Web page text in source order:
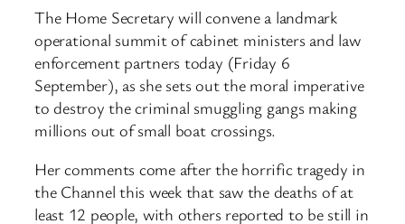
The Home Secretary will convene a landmark
operational summit of cabinet ministers and law
enforcement partners today (Friday 6
September), as she sets out the moral imperative
to destroy the criminal smuggling gangs making
millions out of small boat crossings.
Her comments come after the horrific tragedy in
the Channel this week that saw the deaths of at
least 12 people, with others reported to be still in